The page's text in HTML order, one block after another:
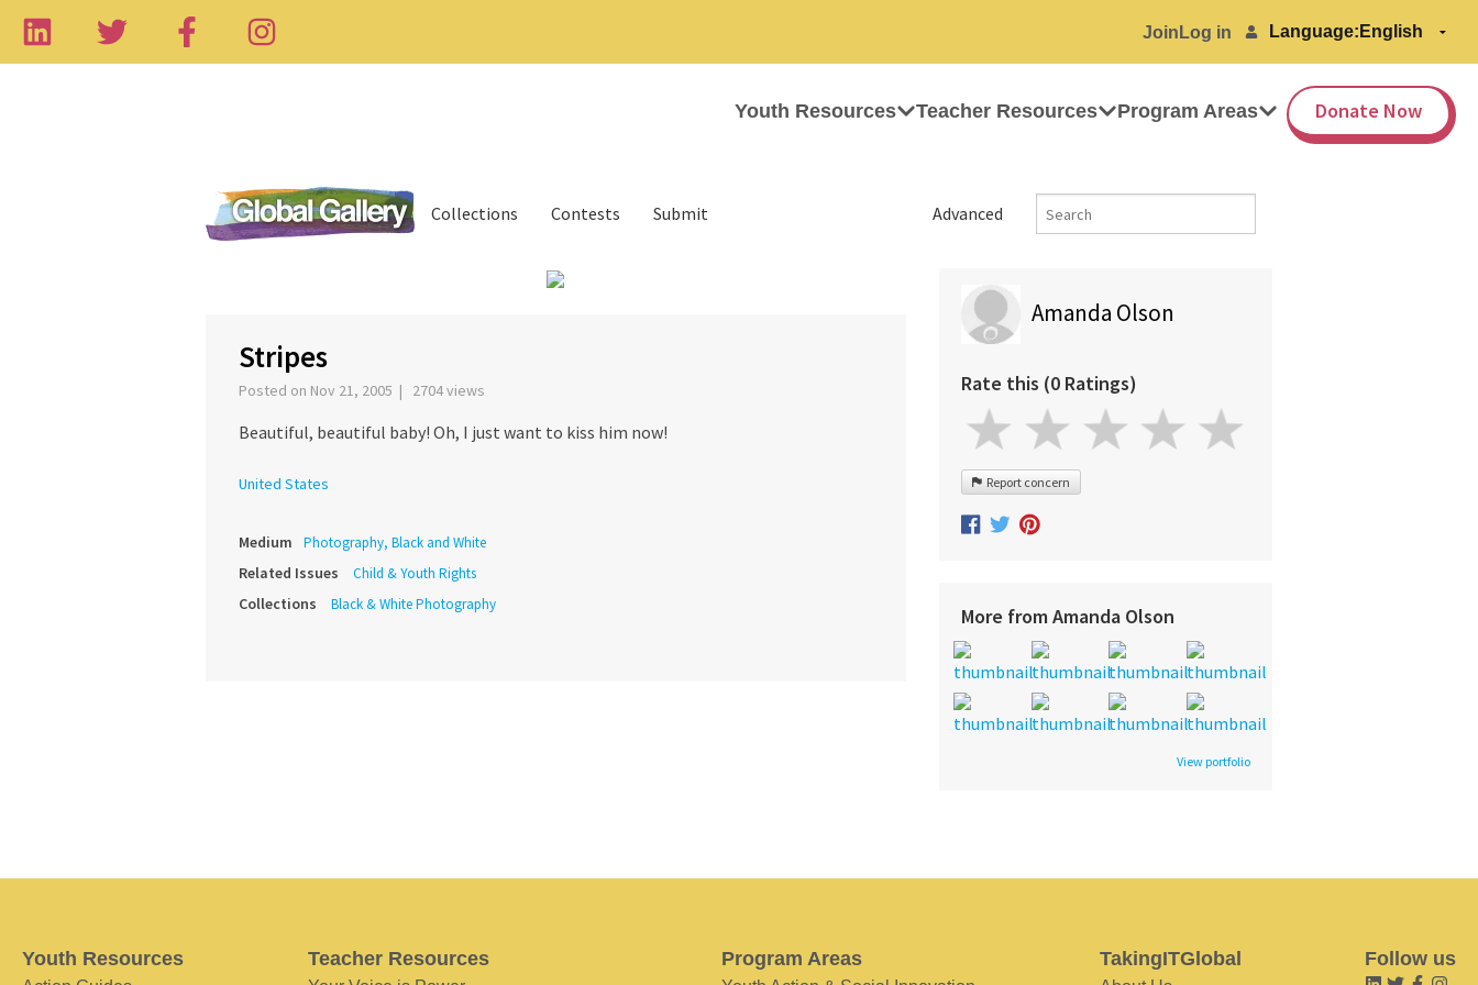
Join Log in Language:
Youth Resources Teacher Resources Program Areas Donate Now
Advanced
Collections Contests Submit
Stripes
Posted on Nov 21, 2005 | 2704 views
Beautiful, beautiful baby! Oh, I just want to kiss him now!
United States
Medium Photography, Black and White
Related Issues Child & Youth Rights
Collections Black & White Photography
Amanda Olson
Rate this (0 Ratings)
Report concern
More from Amanda Olson
View portfolio
Youth Resources Teacher Resources Program Areas TakingITGlobal Follow us